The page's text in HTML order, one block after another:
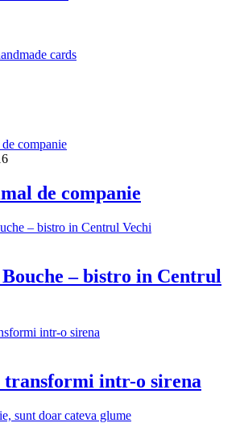
cards
de companie
– bistro in Centrul
transformi intr-o sirena